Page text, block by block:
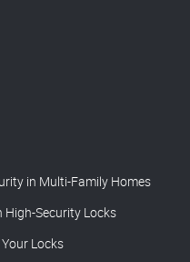
in Multi-Family Homes
Security Locks
Locks